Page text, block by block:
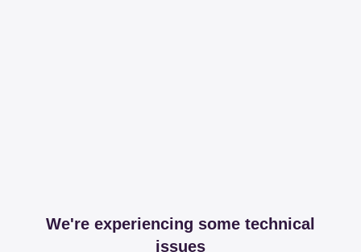
We're experiencing some technical
issues